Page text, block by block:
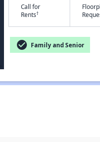
Call for
Rents†
check_circle Family and Senior